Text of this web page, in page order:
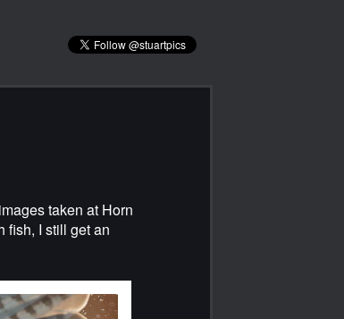
taken at Horn
fish, I still get an